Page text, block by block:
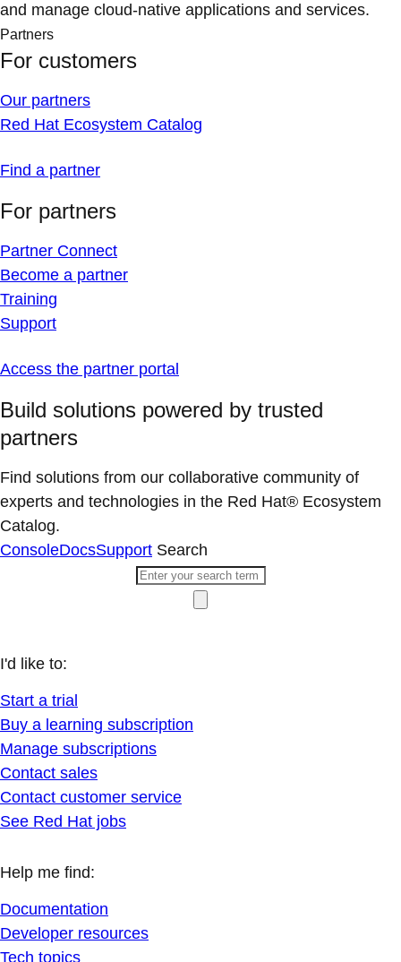
and manage cloud-native applications and services.
Partners
For customers
Our partners
Red Hat Ecosystem Catalog
Find a partner
For partners
Partner Connect
Become a partner
Training
Support
Access the partner portal
Build solutions powered by trusted
partners
Find solutions from our collaborative community of
experts and technologies in the Red Hat® Ecosystem
Catalog.
ConsoleDocsSupport Search
I'd like to:
Start a trial
Buy a learning subscription
Manage subscriptions
Contact sales
Contact customer service
See Red Hat jobs
Help me find:
Documentation
Developer resources
Tech topics